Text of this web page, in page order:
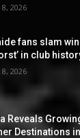
2026
fans slam
in club
2026
Reveals
Destinations